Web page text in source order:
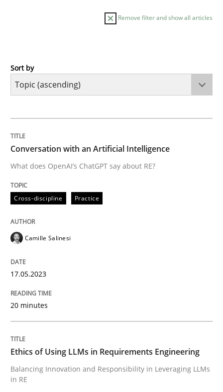
Remove filter and show all articles
Cross-discipline
What does OpenAI’s ChatGPT say about RE?
Written byCamille Salinesi
17. May 2023 · 20 minutes read · 1 Comment
Cross-discipline
Ethics of Using LLMs in Requirements
Balancing Innovation and Responsibility in Leveraging
Sort by
Conversation with an Artificial Intelligence
What does OpenAI’s ChatGPT say about RE?
Cross-discipline Practice
Camille Salinesi
17.05.2023
20 minutes
Ethics of Using LLMs in Requirements Engineering
Balancing Innovation and Responsibility in Leveraging LLMs
in RE